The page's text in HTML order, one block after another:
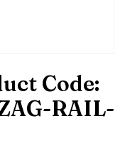
Code:
RAIL-